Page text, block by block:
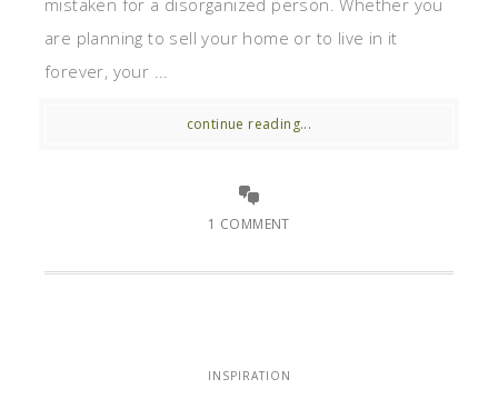
are planning to sell your home or to live in it
forever, your ...
continue reading...
1 COMMENT
INSPIRATION